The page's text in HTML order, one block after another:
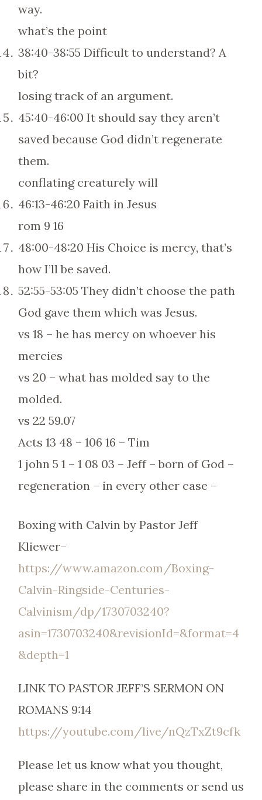
way.
what’s the point
38:40-38:55 Difficult to understand? A
bit?
losing track of an argument.
45:40-46:00 It should say they aren’t
saved because God didn’t regenerate
them.
conflating creaturely will
46:13-46:20 Faith in Jesus
rom 9 16
48:00-48:20 His Choice is mercy, that’s
how I’ll be saved.
52:55-53:05 They didn’t choose the path
God gave them which was Jesus.
vs 18 – he has mercy on whoever his
mercies
vs 20 – what has molded say to the
molded.
vs 22 59.07
Acts 13 48 – 106 16 – Tim
1 john 5 1 – 1 08 03 – Jeff – born of God –
regeneration – in every other case –
Boxing with Calvin by Pastor Jeff
Kliewer–
https://www.amazon.com/Boxing-
Calvin-Ringside-Centuries-
Calvinism/dp/1730703240?
asin=1730703240&revisionId=&format=4
&depth=1
LINK TO PASTOR JEFF’S SERMON ON
ROMANS 9:14
https://youtube.com/live/nQzTxZt9cfk
Please let us know what you thought,
please share in the comments or send us